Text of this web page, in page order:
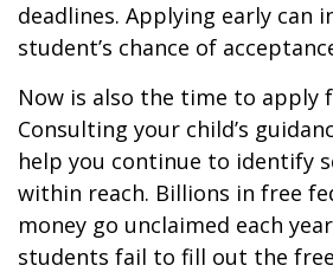
deadlines. Applying early can
student’s chance of
Now is also the time to apply
Consulting your child’s
help you continue to identify
within reach. Billions in free
money go unclaimed each
students fail to fill out the